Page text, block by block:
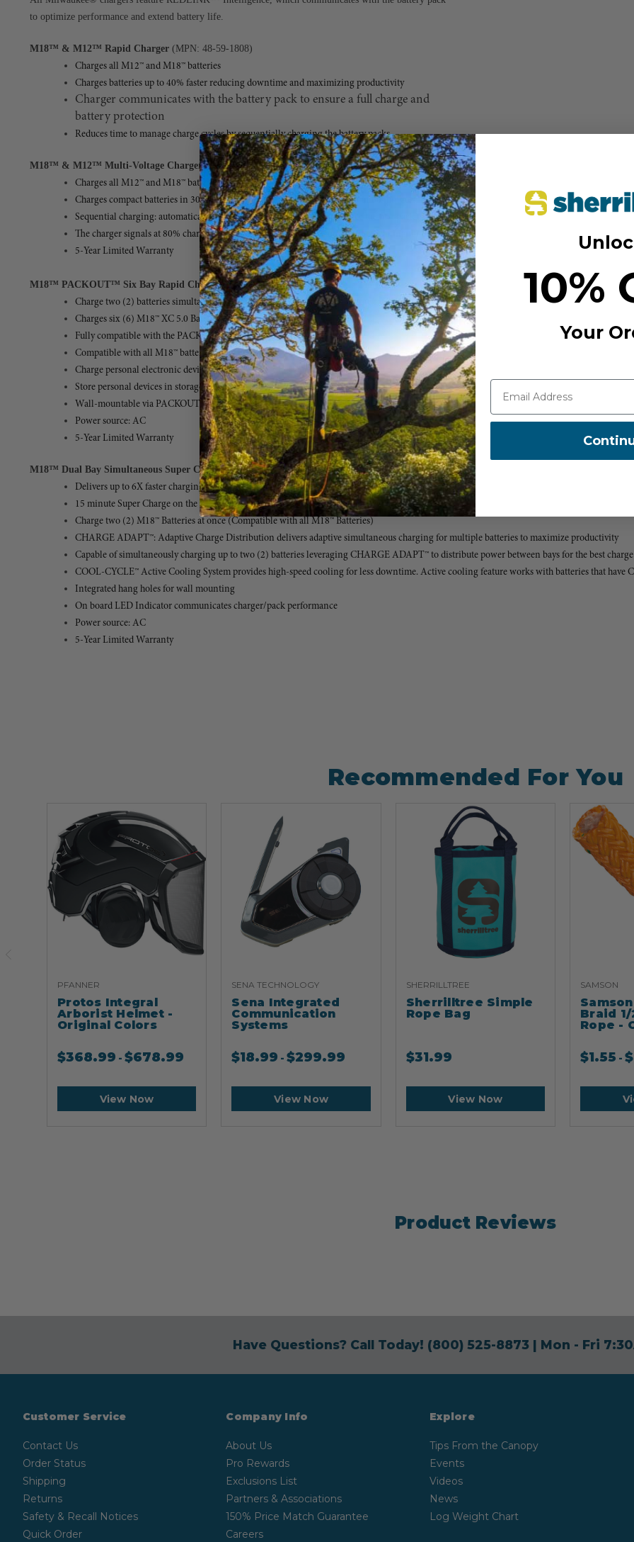
to optimize performance and extend battery life.
M18™ & M12™ Rapid Charger (MPN: 48-59-1808)
Charges all M12™ and M18™ batteries
Charges batteries up to 40% faster reducing downtime and maximizing productivity
Charger communicates with the battery pack to ensure a full charge and
battery protection
Reduces time to manage charge cycles by sequentially charging the battery packs
M18™ & M12™ Multi-Voltage Charger(MPN: 48-59-1812)
Charges all M12™ and M18™ batteries
Charges compact batteries in 30 minutes and extended capacity batteries in 60 minutes
Sequential charging: automatically charges the second inserted pack once the first pack is fully charged
The charger signals at 80% charge, ensuring you can continue work without waiting for a full charge.
5-Year Limited Warranty
M18™ PACKOUT™ Six Bay Rapid Charger (MPN: 48-59-1809)
Charge two (2) batteries simultaneously, one on each side, at RAPID charge rate
Charges six (6) M18™ XC 5.0 Batteries in 3 Hours
Fully compatible with the PACKOUT™ Modular Storage System
Compatible with all M18™ batteries
Charge personal electronic devices with (1) USB-A (2.1A) Port
Store personal devices in storage caddies
Wall-mountable via PACKOUT™ Mounting Plate, Wall Plate, & Racking Shelf
Power source: AC
5-Year Limited Warranty
M18™ Dual Bay Simultaneous Super Charger(MPN: 48-59-1815)
Delivers up to 6X faster charging to 80% for more productivity
15 minute Super Charge on the M18™ REDLITHIUM™ FORGE™ XC6.0 Battery to 80%
Charge two (2) M18™ Batteries at once (Compatible with all M18™ Batteries)
CHARGE ADAPT™: Adaptive Charge Distribution delivers adaptive simultaneous charging for multiple batteries to maximize productivity
Capable of simultaneously charging up to two (2) batteries leveraging CHARGE ADAPT™ to distribute power between bays for the best
COOL-CYCLE™ Active Cooling System provides high-speed cooling for less downtime. Active cooling feature works with batteries that have
Integrated hang holes for wall mounting
On board LED Indicator communicates charger/pack performance
Power source: AC
5-Year Limited Warranty
Recommended For You
PFANNER
Protos Integral
Arborist Helmet -
Original Colors
$368.99 -$678.99
View Now
SENA TECHNOLOGY
Sena Integrated
Communication
Systems
$18.99 -$299.99
View Now
SHERRILLTREE
Sherrilltree Simple
Rope Bag
$31.99
View Now
SAMSON
Braid
Rope -
$1.55 -$
Product Reviews
Have Questions? Call Today! (800) 525-8873| Mon - Fri
Customer Service
Contact Us
Order Status
Shipping
Returns
Safety & Recall Notices
Quick Order
Company Info
About Us
Pro Rewards
Exclusions List
Partners & Associations
150% Price Match Guarantee
Careers
Explore
Tips From the Canopy
Events
Videos
News
Log Weight Chart
10%
Your